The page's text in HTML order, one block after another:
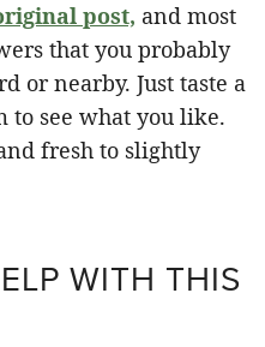
post, and most
that you probably
or nearby. Just taste a
to see what you like.
fresh to slightly
WITH THIS